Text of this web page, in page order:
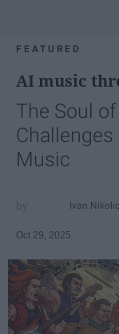
FEATURED
AI music
The Soul
Music
Ivan Nikolic
Oct 29, 2025